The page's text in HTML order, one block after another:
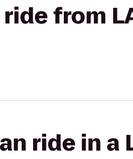
from
ride in a